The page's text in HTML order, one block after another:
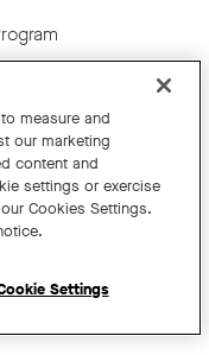
measure and
our marketing
content and
settings or exercise
Cookies Settings.
Settings